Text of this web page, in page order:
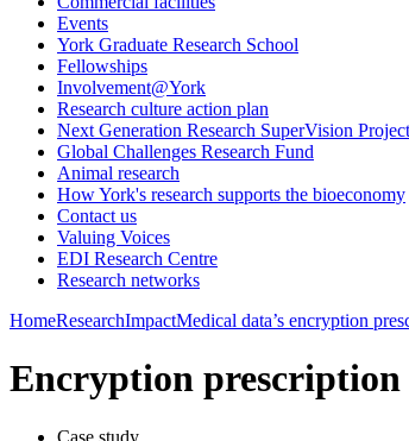
Events
York Graduate Research School
Fellowships
Involvement@York
Research culture action plan
Next Generation Research SuperVision Project
Global Challenges Research Fund
Animal research
How York's research supports the bioeconomy
Contact us
Valuing Voices
EDI Research Centre
Research networks
HomeResearchImpactMedical data’s encryption
Encryption
Case study